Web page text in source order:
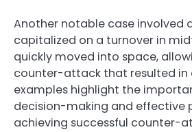
Another notable case involved
capitalized on a turnover in
quickly moved into space,
counter-attack that resulted in
examples highlight the
decision-making and effective
achieving successful counter-